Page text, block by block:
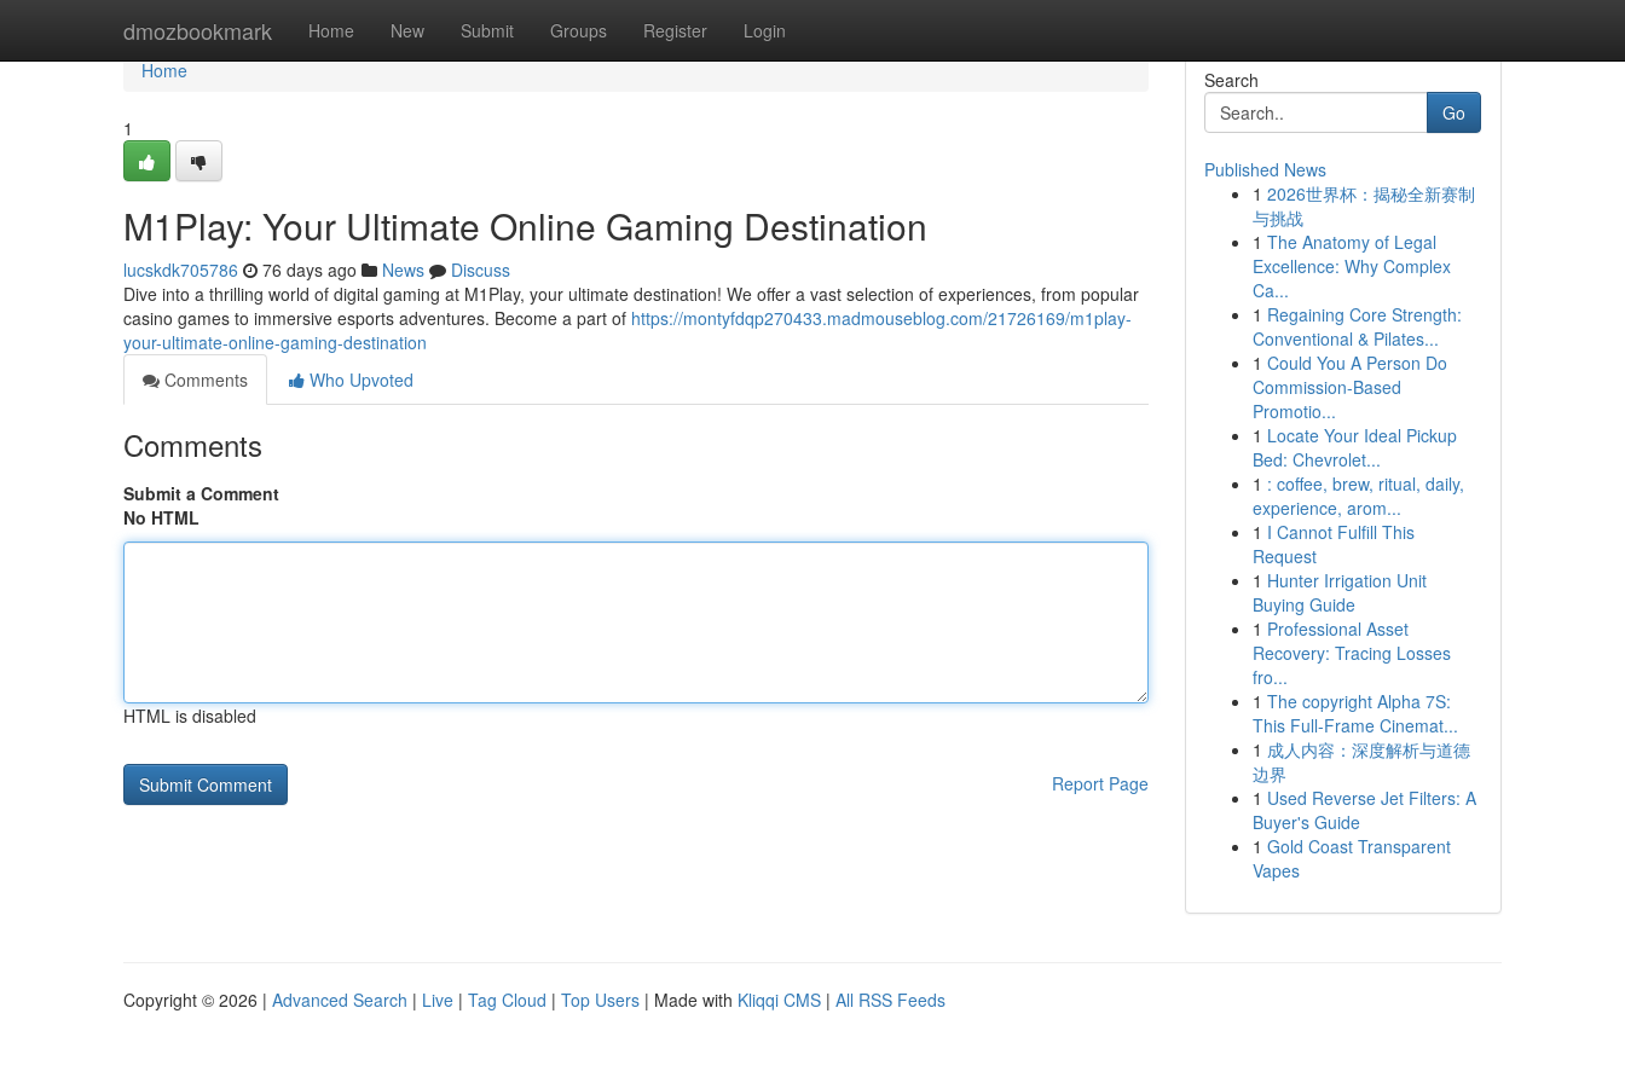
dmozbookmark Home New Submit Groups Register Login
Home
Home
1
M1Play: Your Ultimate Online Gaming Destination
lucskdk705786 76 days ago News
Discuss
Dive into a thrilling world of digital gaming at M1Play, your ultimate destination! We offer a vast selection of experiences, from popular
casino games to immersive esports adventures. Become a part of https://montyfdqp270433.madmouseblog.com/21726169/m1play-
your-ultimate-online-gaming-destination
Comments
Who Upvoted
Comments
Submit a Comment
No HTML
HTML is disabled
Report Page
Search
Go
Published News
1 2026世界杯：揭秘全新赛制
与挑战
1 The Anatomy of Legal
Excellence: Why Complex
Ca...
1 Regaining Core Strength:
Conventional & Pilates...
1 Could You A Person Do
Commission-Based
Promotio...
1 Locate Your Ideal Pickup
Bed: Chevrolet...
1 : coffee, brew, ritual, daily,
experience, arom...
1 I Cannot Fulfill This
Request
1 Hunter Irrigation Unit
Buying Guide
1 Professional Asset
Recovery: Tracing Losses
fro...
1 The copyright Alpha 7S:
This Full-Frame Cinemat...
1 成人内容：深度解析与道德
边界
1 Used Reverse Jet Filters: A
Buyer's Guide
1 Gold Coast Transparent
Vapes
Copyright © 2026 | Advanced Search | Live | Tag Cloud | Top Users | Made with Kliqqi CMS | All RSS Feeds